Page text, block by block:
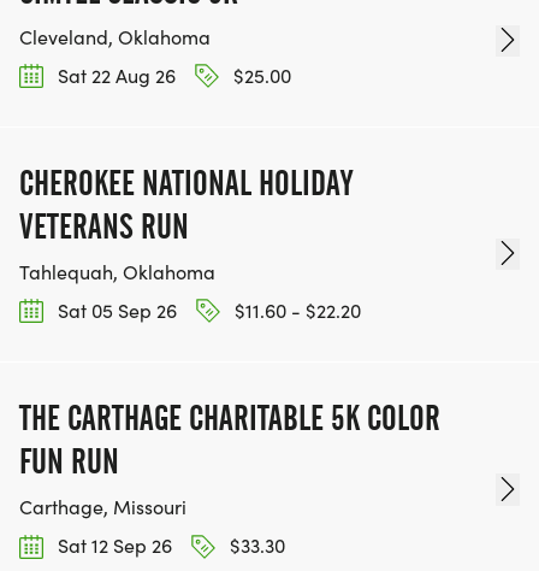
Cleveland, Oklahoma
Sat 22 Aug 26
$25.00
CHEROKEE NATIONAL HOLIDAY
VETERANS RUN
Tahlequah, Oklahoma
Sat 05 Sep 26
$11.60 - $22.20
THE CARTHAGE CHARITABLE 5K COLOR
FUN RUN
Carthage, Missouri
Sat 12 Sep 26
$33.30